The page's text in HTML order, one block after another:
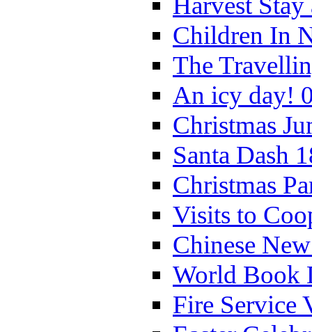
Children In
The
An icy day!
Christmas
Santa Dash
Christmas
Visits to
Chinese
World Book
Fire Service